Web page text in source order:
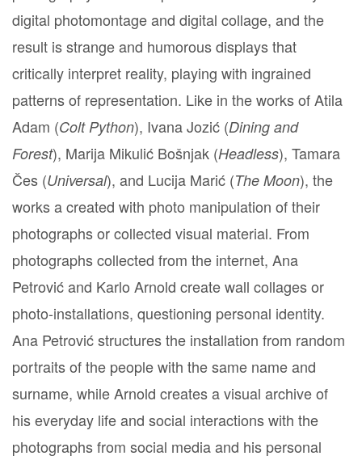
digital photomontage and digital collage, and the
result is strange and humorous displays that
critically interpret reality, playing with ingrained
patterns of representation. Like in the works of Atila
Adam (Colt Python), Ivana Jozić (Dining and
Forest), Marija Mikulić Bošnjak (Headless), Tamara
Čes (Universal), and Lucija Marić (The Moon), the
works a created with photo manipulation of their
photographs or collected visual material. From
photographs collected from the internet, Ana
Petrović and Karlo Arnold create wall collages or
photo-installations, questioning personal identity.
Ana Petrović structures the installation from random
portraits of the people with the same name and
surname, while Arnold creates a visual archive of
his everyday life and social interactions with the
photographs from social media and his personal